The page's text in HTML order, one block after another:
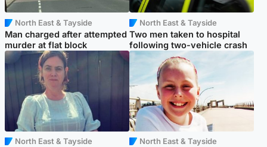
North East & Tayside
Man charged after attempted
murder at flat block
North East & Tayside
Two men taken to hospital
following two-vehicle crash
North East & Tayside North East & Tayside